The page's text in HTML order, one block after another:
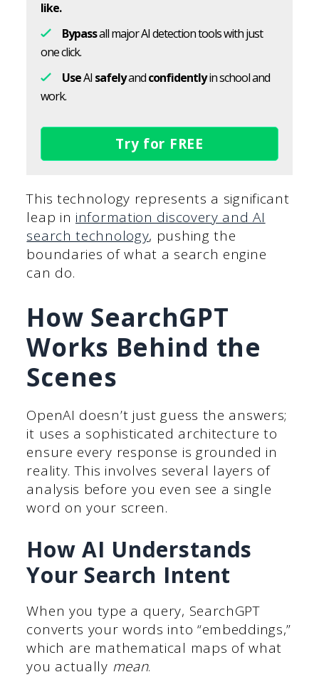
like.
Bypassall major AI detection tools with just
one click.
UseAI safelyandconfidentlyin school and
work.
Try for FREE
This technology represents a significant
leap in information discovery and AI
search technology, pushing the
boundaries of what a search engine
can do.
How SearchGPT
Works Behind the
Scenes
OpenAI doesn’t just guess the answers;
it uses a sophisticated architecture to
ensure every response is grounded in
reality. This involves several layers of
analysis before you even see a single
word on your screen.
How AI Understands
Your Search Intent
When you type a query, SearchGPT
converts your words into “embeddings,”
which are mathematical maps of what
you actually mean.